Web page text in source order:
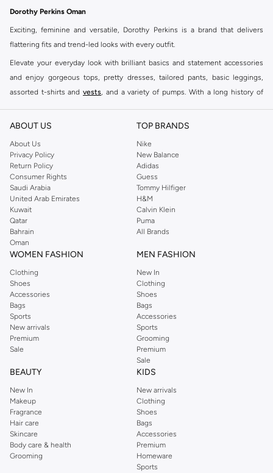
Dorothy Perkins Oman
Exciting, feminine and versatile, Dorothy Perkins is a brand that delivers
flattering fits and trend-led looks with every outfit.
Elevate your everyday look with brilliant basics and statement accessories
and enjoy gorgeous tops, pretty dresses, tailored pants, basic leggings,
assorted t-shirts and vests, and a variety of pumps. With a long history of
reputation for style, year after year. Whether updating your work wardrobe,
you're sure to find what you need.
Shop Dorothy Perkins Online Muscat
Shop Dorothy Perkins online at Namshi and enjoy over a thousand styles
from the iconic Dorothyperkins collection. Browse the full range in our
Dorothy Perkins online shop or use the menu to streamline your Dorothy
Perkins online shopping experience. Fast delivery and exceptional support
ensure that your shopping experience is always a pleasure at Namshi.
ABOUT US
About Us
Privacy Policy
Return Policy
Consumer Rights
Saudi Arabia
United Arab Emirates
Kuwait
Qatar
Bahrain
Oman
TOP BRANDS
Nike
New Balance
Adidas
Guess
Tommy Hilfiger
H&M
Calvin Klein
Puma
All Brands
WOMEN FASHION
Clothing
Shoes
Accessories
Bags
Sports
New arrivals
Premium
Sale
MEN FASHION
New In
Clothing
Shoes
Bags
Accessories
Sports
Grooming
Premium
Sale
BEAUTY
New In
Makeup
Fragrance
Hair care
Skincare
Body care & health
Grooming
KIDS
New arrivals
Clothing
Shoes
Bags
Accessories
Premium
Homeware
Sports